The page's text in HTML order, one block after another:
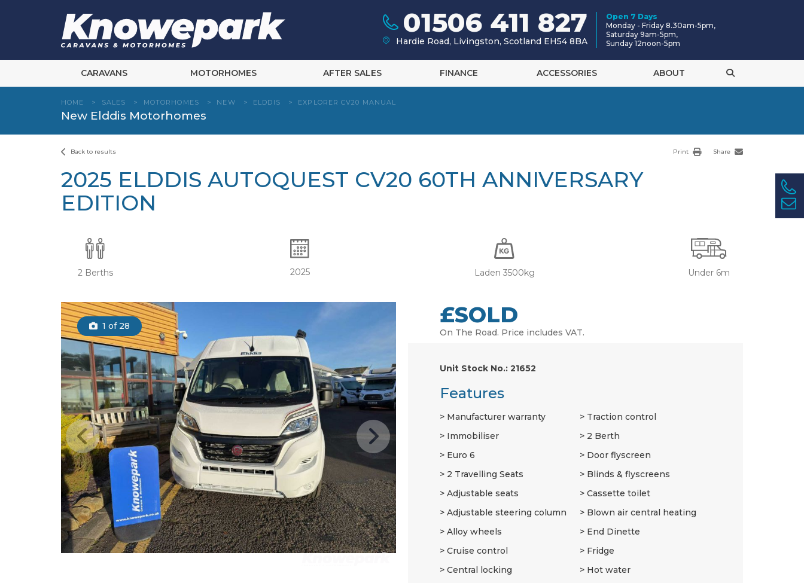
01506 411 827
Hardie Road, Livingston, Scotland EH54 8BA
Open 7 Days
Monday - Friday 8.30am-5pm,
Saturday 9am-5pm,
Sunday 12noon-5pm
CARAVANS MOTORHOMES AFTER SALES FINANCE ACCESSORIES ABOUT
HOME > SALES > MOTORHOMES > NEW > ELDDIS > EXPLORER CV20 MANUAL
New Elddis Motorhomes
Back to results Print Share
2025 ELDDIS AUTOQUEST CV20 60TH ANNIVERSARY
EDITION
2 Berths 2025 Laden 3500kg Under 6m
1 of 28 £SOLD
On The Road. Price includes VAT.
Unit Stock No.: 21652
Features
Manufacturer warranty
Immobiliser
Euro 6
2 Travelling Seats
Adjustable seats
Adjustable steering column
Alloy wheels
Cruise control
Central locking
Traction control
2 Berth
Door flyscreen
Blinds & flyscreens
Cassette toilet
Blown air central heating
End Dinette
Fridge
Hot water